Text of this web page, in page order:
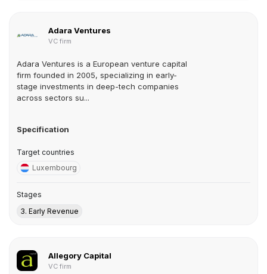
Adara Ventures
VC firm
Adara Ventures is a European venture capital
firm founded in 2005, specializing in early-
stage investments in deep-tech companies
across sectors su...
Specification
Target countries
Luxembourg
Stages
3. Early Revenue
Allegory Capital
VC firm